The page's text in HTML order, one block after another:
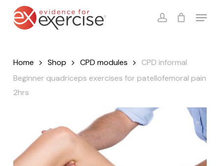
account
Menu
Cart Close
Home Shop CPD modules
CPD informal
Beginner quadriceps exercises for patellofemoral pain
2hrs